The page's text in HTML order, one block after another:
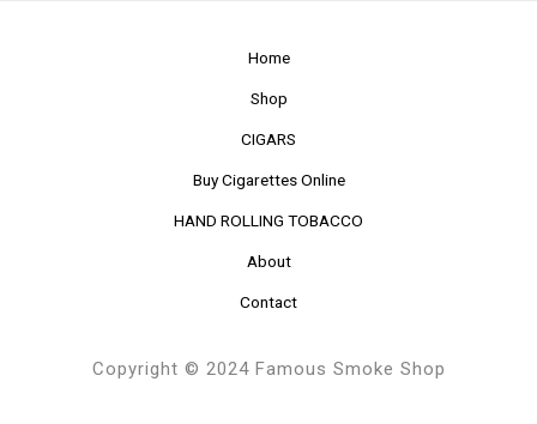
Home
Shop
CIGARS
Buy Cigarettes Online
HAND ROLLING TOBACCO
About
Contact
Copyright © 2024 Famous Smoke Shop